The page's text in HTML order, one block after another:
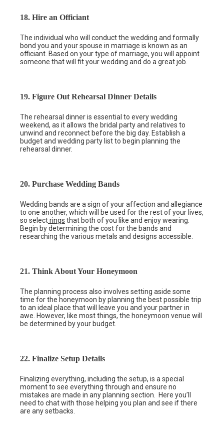
18. Hire an Officiant
The individual who will conduct the wedding and formally
bond you and your spouse in marriage is known as an
officiant. Based on your type of marriage, you will appoint
someone that will fit your wedding and do a great job.
19. Figure Out Rehearsal Dinner Details
The rehearsal dinner is essential to every wedding
weekend, as it allows the bridal party and relatives to
unwind and reconnect before the big day. Establish a
budget and wedding party list to begin planning the
rehearsal dinner.
20. Purchase Wedding Bands
Wedding bands are a sign of your affection and allegiance
to one another, which will be used for the rest of your lives,
so selectrings that both of you like and enjoy wearing.
Begin by determining the cost for the bands and
researching the various metals and designs accessible.
21. Think About Your Honeymoon
The planning process also involves setting aside some
time for the honeymoon by planning the best possible trip
to an ideal place that will leave you and your partner in
awe. However, like most things, the honeymoon venue will
be determined by your budget.
22. Finalize Setup Details
Finalizing everything, including the setup, is a special
moment to see everything through and ensure no
mistakes are made in any planning section. Here you’ll
need to chat with those helping you plan and see if there
are any setbacks.